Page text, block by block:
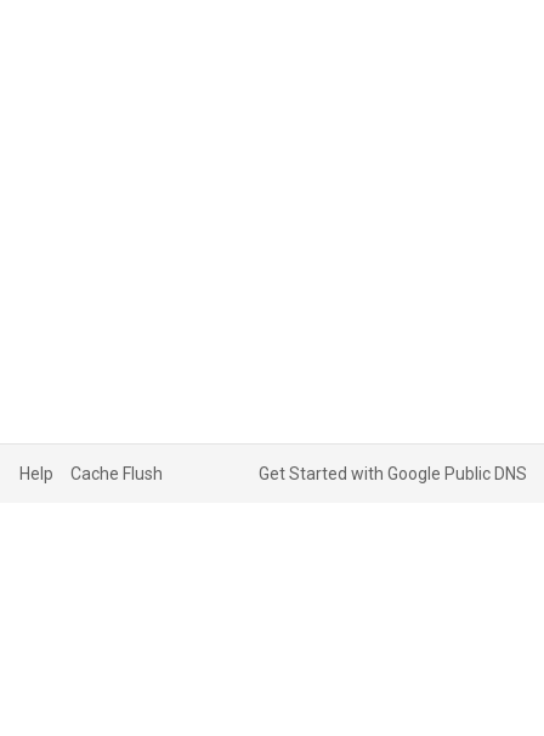
Help Cache Flush Get Started with Google Public DNS